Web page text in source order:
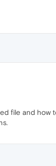
file and how